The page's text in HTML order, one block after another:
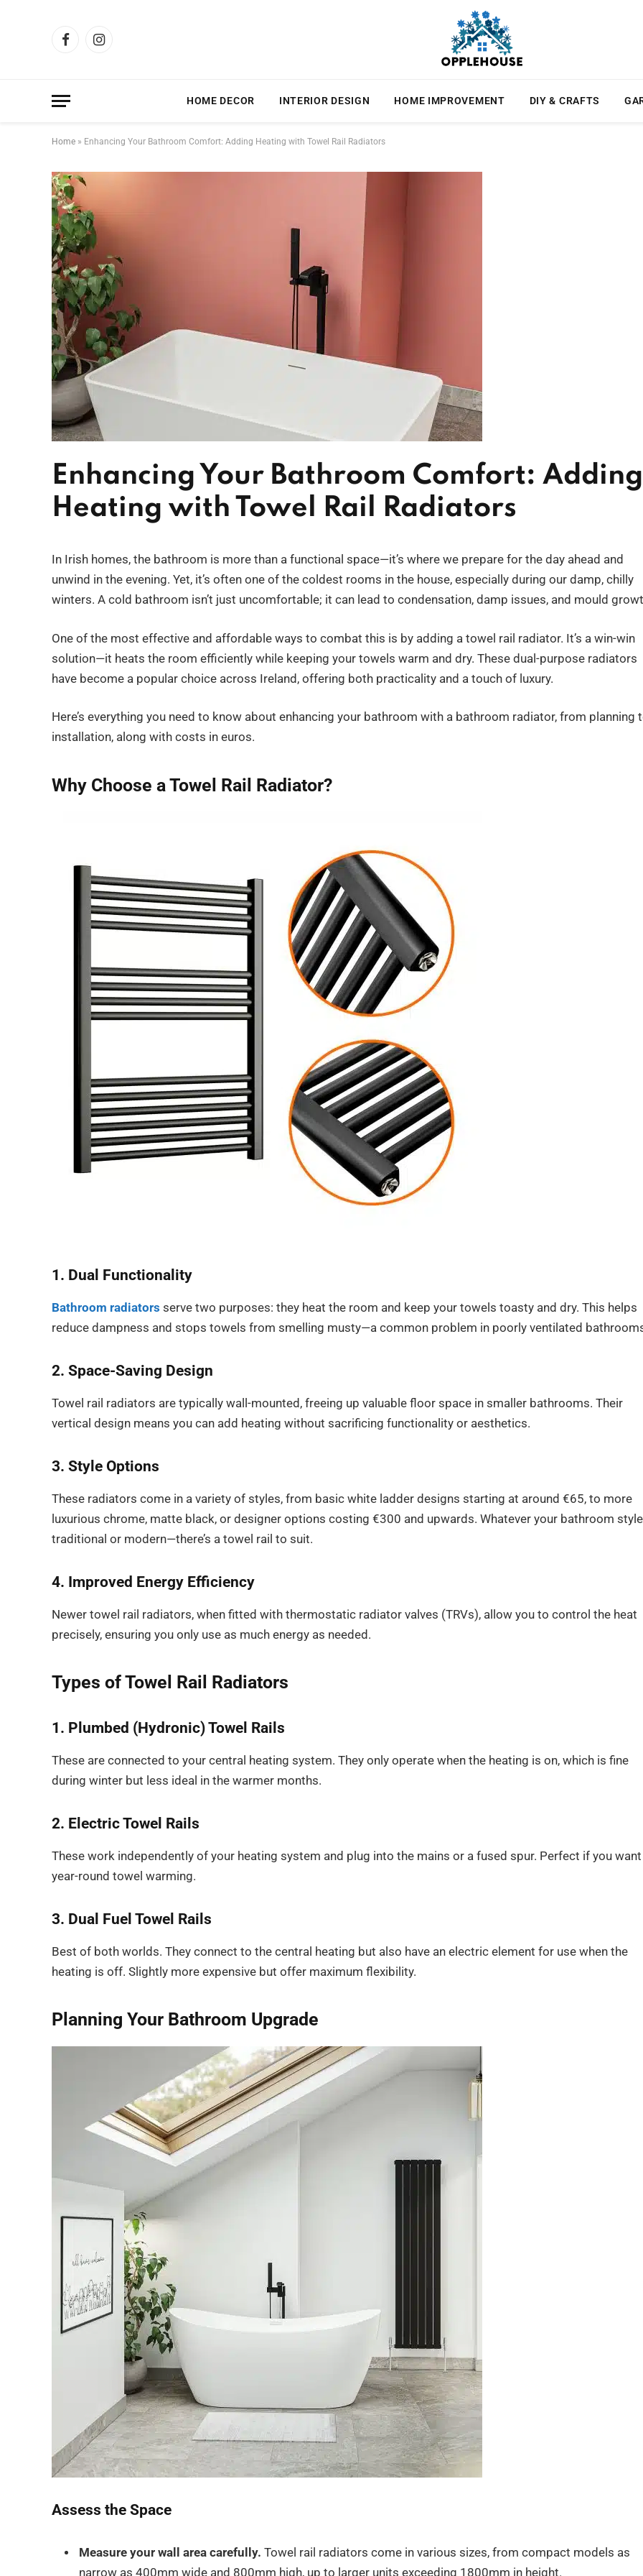
FacebookInstagram
HOME DECOR INTERIOR DESIGN HOME IMPROVEMENT DIY & CRAFTS
Home » Enhancing Your Bathroom Comfort: Adding Heating with Towel Rail Radiators
Enhancing Your Bathroom Comfort: Adding
Heating with Towel Rail Radiators
In Irish homes, the bathroom is more than a functional space—it’s where we prepare for the day ahead and
unwind in the evening. Yet, it’s often one of the coldest rooms in the house, especially during our damp, chilly
winters. A cold bathroom isn’t just uncomfortable; it can lead to condensation, damp issues, and mould
One of the most effective and affordable ways to combat this is by adding a towel rail radiator. It’s a win-win
solution—it heats the room efficiently while keeping your towels warm and dry. These dual-purpose radiators
have become a popular choice across Ireland, offering both practicality and a touch of luxury.
Here’s everything you need to know about enhancing your bathroom with a bathroom radiator, from planning
installation, along with costs in euros.
Why Choose a Towel Rail Radiator?
1. Dual Functionality
Bathroom radiators serve two purposes: they heat the room and keep your towels toasty and dry. This helps
reduce dampness and stops towels from smelling musty—a common problem in poorly ventilated
2. Space-Saving Design
Towel rail radiators are typically wall-mounted, freeing up valuable floor space in smaller bathrooms. Their
vertical design means you can add heating without sacrificing functionality or aesthetics.
3. Style Options
These radiators come in a variety of styles, from basic white ladder designs starting at around €65, to more
luxurious chrome, matte black, or designer options costing €300 and upwards. Whatever your bathroom
traditional or modern—there’s a towel rail to suit.
4. Improved Energy Efficiency
Newer towel rail radiators, when fitted with thermostatic radiator valves (TRVs), allow you to control the heat
precisely, ensuring you only use as much energy as needed.
Types of Towel Rail Radiators
1. Plumbed (Hydronic) Towel Rails
These are connected to your central heating system. They only operate when the heating is on, which is fine
during winter but less ideal in the warmer months.
2. Electric Towel Rails
These work independently of your heating system and plug into the mains or a fused spur. Perfect if you want
year-round towel warming.
3. Dual Fuel Towel Rails
Best of both worlds. They connect to the central heating but also have an electric element for use when the
heating is off. Slightly more expensive but offer maximum flexibility.
Planning Your Bathroom Upgrade
Assess the Space
Measure your wall area carefully. Towel rail radiators come in various sizes, from compact models as
narrow as 400mm wide and 800mm high, up to larger units exceeding 1800mm in height.